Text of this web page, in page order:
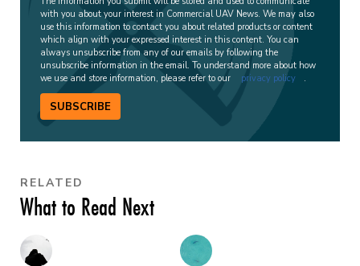
with you about your interest in Commercial UAV News. We may also
use this information to contact you about related products or content
which align with your expressed interest in this content. You can
always unsubscribe from any of our emails by following the
unsubscribe information in the email. To understand more about how
we use and store information, please refer to our
privacy policy .
SUBSCRIBE
RELATED
What to Read Next